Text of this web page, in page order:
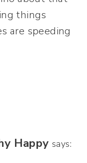
things
are speeding
Happy says: